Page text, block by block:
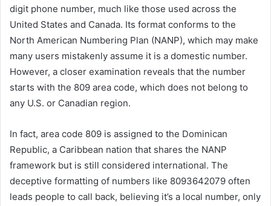
digit phone number, much like those used across the
United States and Canada. Its format conforms to the
North American Numbering Plan (NANP), which may make
many users mistakenly assume it is a domestic number.
However, a closer examination reveals that the number
starts with the 809 area code, which does not belong to
any U.S. or Canadian region.
In fact, area code 809 is assigned to the Dominican
Republic, a Caribbean nation that shares the NANP
framework but is still considered international. The
deceptive formatting of numbers like 8093642079 often
leads people to call back, believing it’s a local number, only